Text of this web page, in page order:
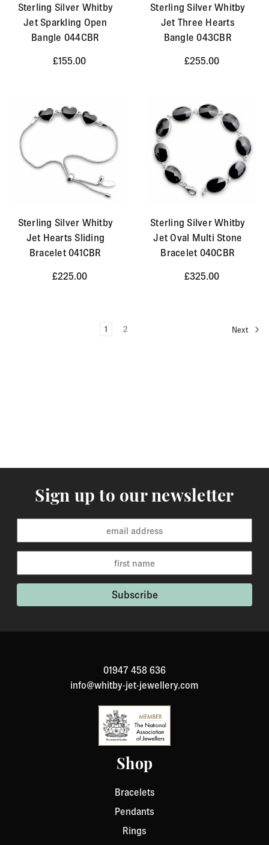
Sterling Silver Whitby
Jet Sparkling Open
Bangle 044CBR
£155.00
Sterling Silver Whitby
Jet Three Hearts
Bangle 043CBR
£255.00
Sterling Silver Whitby
Jet Hearts Sliding
Bracelet 041CBR
£225.00
Sterling Silver Whitby
Jet Oval Multi Stone
Bracelet 040CBR
£325.00
1 2 Next
Sign up to our newsletter
Shop
Bracelets
Pendants
Rings
01947 458 636
info@whitby-jet-jewellery.com